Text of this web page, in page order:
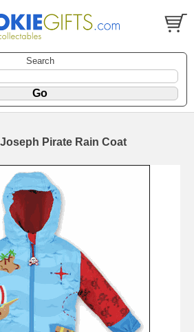
Search
Pirate Rain Coat